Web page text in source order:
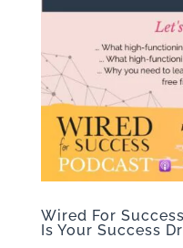
Wired For
Is Your Success